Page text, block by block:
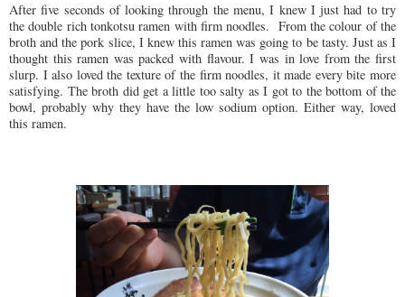
After five seconds of looking through the menu, I knew I just had to try
the double rich tonkotsu ramen with firm noodles. From the colour of the
broth and the pork slice, I knew this ramen was going to be tasty. Just as I
thought this ramen was packed with flavour. I was in love from the first
slurp. I also loved the texture of the firm noodles, it made every bite more
satisfying. The broth did get a little too salty as I got to the bottom of the
bowl, probably why they have the low sodium option. Either way, loved
this ramen.